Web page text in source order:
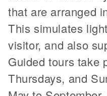
that are arranged
This simulates
visitor, and also
Guided tours take
Thursdays, and